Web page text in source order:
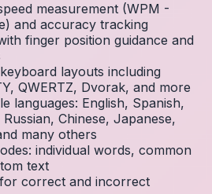
measurement (WPM -
and accuracy tracking
finger position guidance and
layouts including
QWERTZ, Dvorak, and more
languages: English, Spanish,
Chinese, Japanese,
many others
individual words, common
text
correct and incorrect